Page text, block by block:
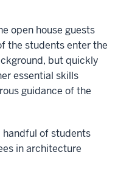
open house guests
the students enter the
but quickly
essential skills
guidance of the
handful of students
in architecture